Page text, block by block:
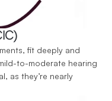
fit deeply and
to-moderate hearing
as they’re nearly